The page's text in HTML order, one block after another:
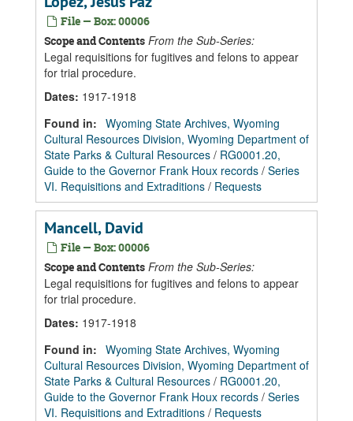
File — Box: 00006
Scope and Contents From the Sub-Series:
Legal requisitions for fugitives and felons to appear
for trial procedure.
Dates: 1917-1918
Found in: Wyoming State Archives, Wyoming
Cultural Resources Division, Wyoming Department of
State Parks & Cultural Resources / RG0001.20,
Guide to the Governor Frank Houx records / Series
VI. Requisitions and Extraditions / Requests
Mancell, David
File — Box: 00006
Scope and Contents From the Sub-Series:
Legal requisitions for fugitives and felons to appear
for trial procedure.
Dates: 1917-1918
Found in: Wyoming State Archives, Wyoming
Cultural Resources Division, Wyoming Department of
State Parks & Cultural Resources / RG0001.20,
Guide to the Governor Frank Houx records / Series
VI. Requisitions and Extraditions / Requests